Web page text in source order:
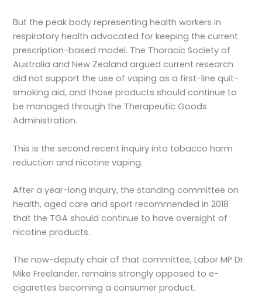
But the peak body representing health workers in
respiratory health advocated for keeping the current
prescription-based model. The Thoracic Society of
Australia and New Zealand argued current research
did not support the use of vaping as a first-line quit-
smoking aid, and those products should continue to
be managed through the Therapeutic Goods
Administration.
This is the second recent inquiry into tobacco harm
reduction and nicotine vaping.
After a year-long inquiry, the standing committee on
health, aged care and sport recommended in 2018
that the TGA should continue to have oversight of
nicotine products.
The now-deputy chair of that committee, Labor MP Dr
Mike Freelander, remains strongly opposed to e-
cigarettes becoming a consumer product.